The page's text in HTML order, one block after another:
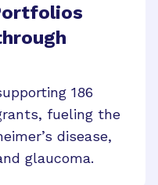
186
fueling the
disease,
glaucoma.